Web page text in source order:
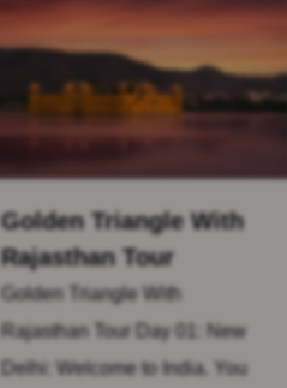
Golden Triangle With
Rajasthan Tour
Golden Triangle With
Rajasthan Tour Day 01: New
Delhi: Welcome to India. You